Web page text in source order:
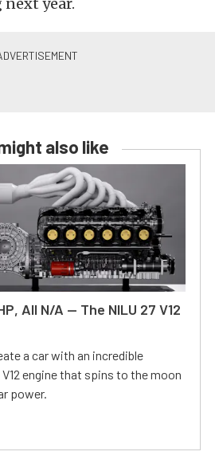
also like
All N/A — The NILU 27 V12
a car with an incredible
engine that spins to the moon
power.